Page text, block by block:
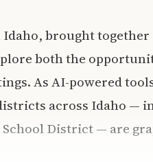
brought
both the
As AI-powered
across Idaho —
District — are